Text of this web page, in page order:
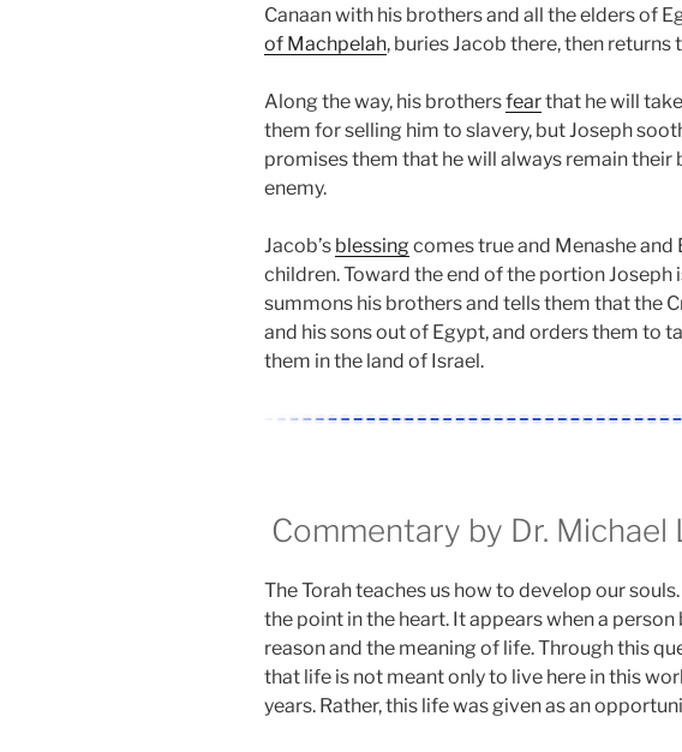
Canaan with his brothers and all the elders of
of Machpelah, buries Jacob there, then returns
Along the way, his brothersfearthat he will
them for selling him to slavery, but Joseph
promises them that he will always remain their
enemy.
Jacob’s blessingcomes true and Menashe and
children. Toward the end of the portion Joseph
summons his brothers and tells them that the
and his sons out of Egypt, and orders them to
them in the land of Israel.
Commentary by Dr. Michael
The Torah teaches us how to develop our
the point in the heart. It appears when a
reason and the meaning of life. Through this
that life is not meant only to live here in this
years. Rather, this life was given as an